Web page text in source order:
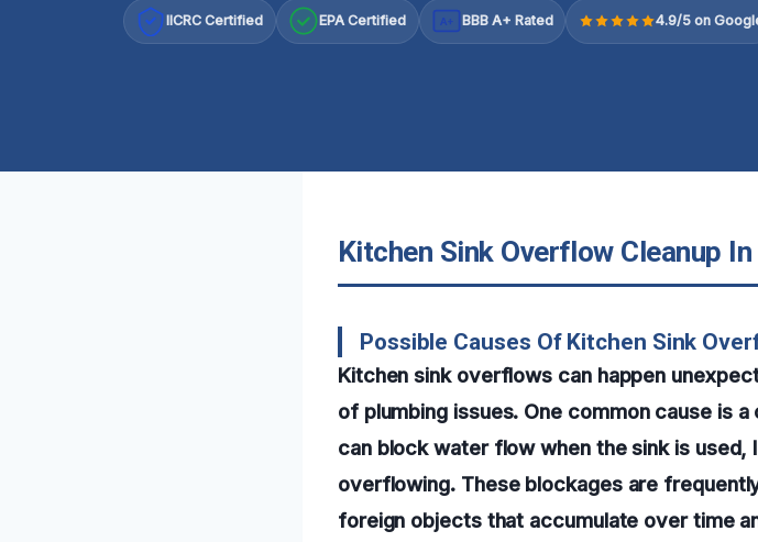
IICRC Certified EPA Certified A+ BBB A+ Rated 4.9/5 on
Kitchen Sink Overflow Cleanup
Possible Causes Of Kitchen Sink
Kitchen sink overflows can happen
of plumbing issues. One common cause is
can block water flow when the sink is used,
overflowing. These blockages are
foreign objects that accumulate over time